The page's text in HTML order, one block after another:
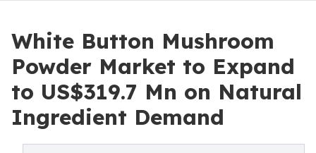
White Button Mushroom
Powder Market to Expand
to US$319.7 Mn on Natural
Ingredient Demand